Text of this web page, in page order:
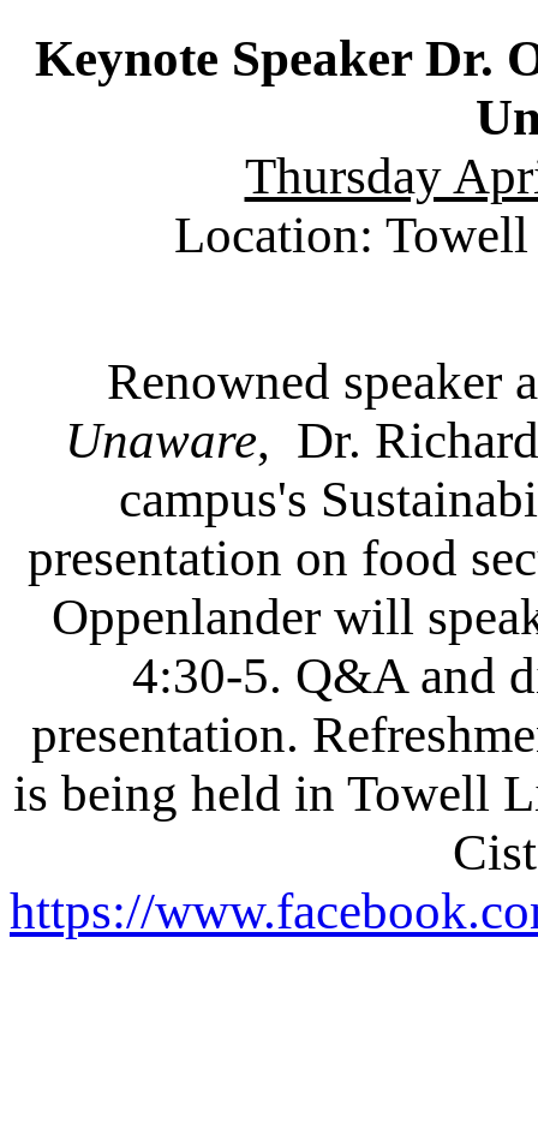
Keynote Speaker Dr.
Thursday
Location:
Renowned speaker
Unaware, Dr.
campus's
presentation on food
Oppenlander will
4:30-5. Q&A and
presentation.
is being held in Towell
https://